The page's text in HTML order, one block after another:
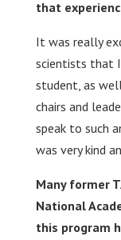
that
It was really
scientists that I
student, as
chairs and
speak to such
was very kind
Many former
National
this program